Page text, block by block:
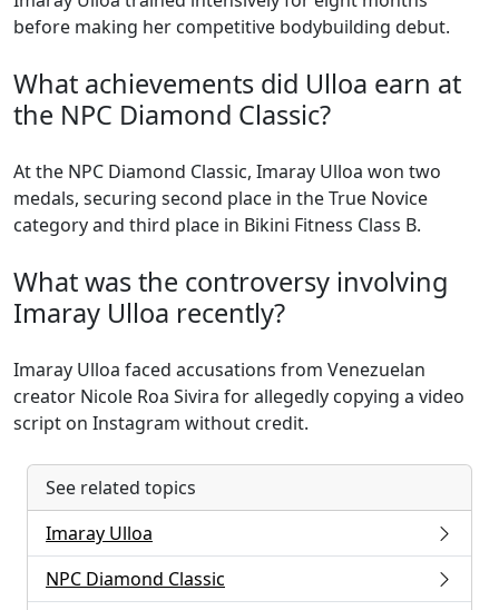
before making her competitive bodybuilding debut.
What achievements did Ulloa earn at
the NPC Diamond Classic?
At the NPC Diamond Classic, Imaray Ulloa won two
medals, securing second place in the True Novice
category and third place in Bikini Fitness Class B.
What was the controversy involving
Imaray Ulloa recently?
Imaray Ulloa faced accusations from Venezuelan
creator Nicole Roa Sivira for allegedly copying a video
script on Instagram without credit.
See related topics
Imaray Ulloa
NPC Diamond Classic